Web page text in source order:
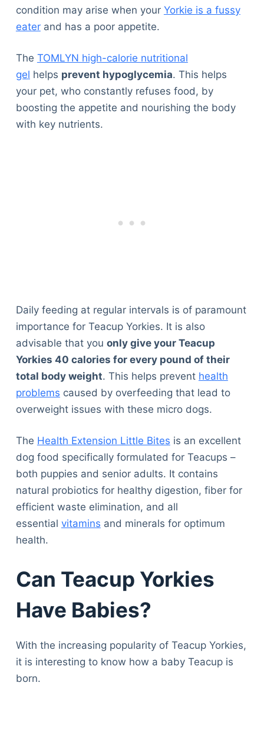
condition may arise when your Yorkie is a fussy
eaterand has a poor appetite.
The TOMLYN high-calorie nutritional
gel helps prevent hypoglycemia. This helps
your pet, who constantly refuses food, by
boosting the appetite and nourishing the body
with key nutrients.
Daily feeding at regular intervals is of paramount
importance for Teacup Yorkies. It is also
advisable that you only give your Teacup
Yorkies 40 calories for every pound of their
total body weight. This helps prevent health
problems caused by overfeeding that lead to
overweight issues with these micro dogs.
The Health Extension Little Bites is an excellent
dog food specifically formulated for Teacups –
both puppies and senior adults. It contains
natural probiotics for healthy digestion, fiber for
efficient waste elimination, and all
essential vitamins and minerals for optimum
health.
Can Teacup Yorkies
Have Babies?
With the increasing popularity of Teacup Yorkies,
it is interesting to know how a baby Teacup is
born.